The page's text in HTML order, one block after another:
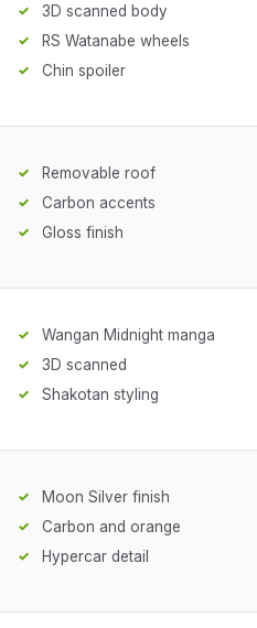
3D scanned body
RS Watanabe wheels
Chin spoiler
Removable roof
Carbon accents
Gloss finish
Wangan Midnight manga
3D scanned
Shakotan styling
Moon Silver finish
Carbon and orange
Hypercar detail